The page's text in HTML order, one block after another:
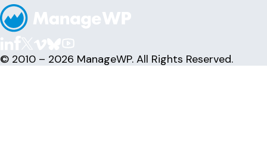
© 2010 – 2026 ManageWP. All Rights Reserved.